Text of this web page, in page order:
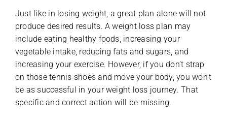
Just like in losing weight, a great plan alone will not
produce desired results. A weight loss plan may
include eating healthy foods, increasing your
vegetable intake, reducing fats and sugars, and
increasing your exercise. However, if you don’t strap
on those tennis shoes and move your body, you won’t
be as successful in your weight loss journey. That
specific and correct action will be missing.